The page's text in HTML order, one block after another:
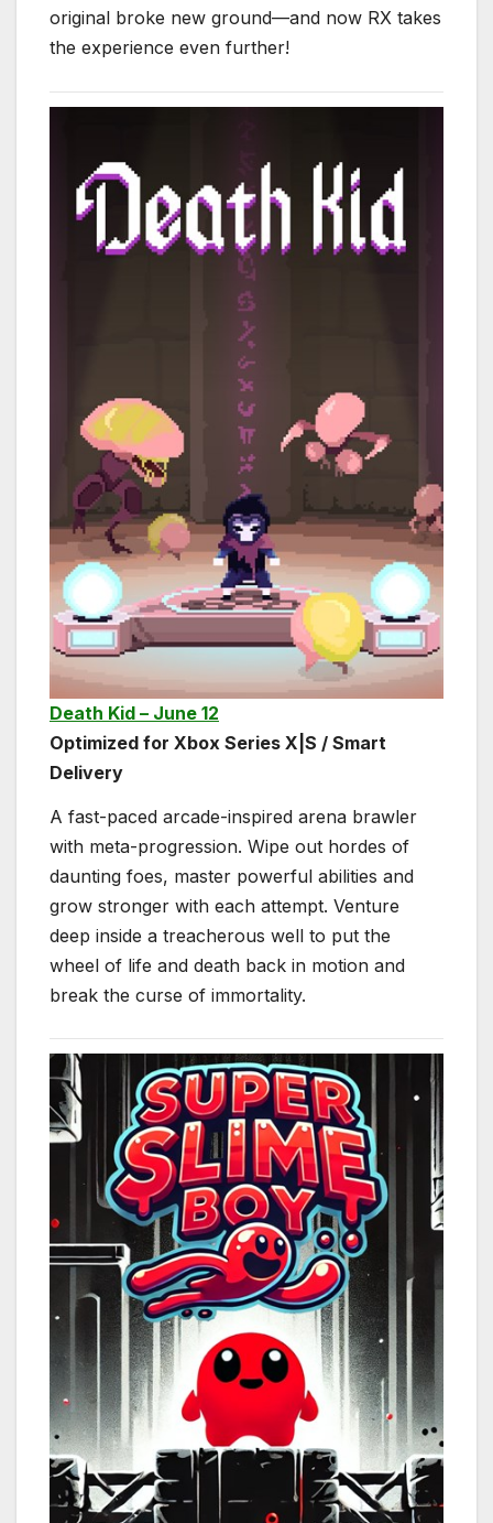
original broke new ground—and now RX takes
the experience even further!
Death Kid – June 12
Optimized for Xbox Series X|S / Smart
Delivery
A fast-paced arcade-inspired arena brawler
with meta-progression. Wipe out hordes of
daunting foes, master powerful abilities and
grow stronger with each attempt. Venture
deep inside a treacherous well to put the
wheel of life and death back in motion and
break the curse of immortality.